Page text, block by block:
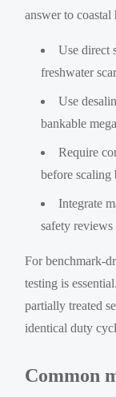
answer to
Use direct
freshwater
Use
bankable
Require
before scaling
Integrate
safety reviews
For benchmark-
testing is
partially treated
identical duty
Common